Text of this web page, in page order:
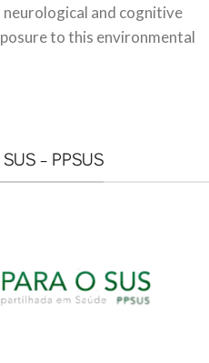
neurological and cognitive
to this environmental
- PPSUS